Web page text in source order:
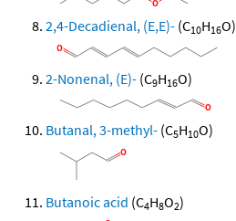
2,4-Decadienal, (E,E)- (C10H16O)
2-Nonenal, (E)- (C9H16O)
Butanal, 3-methyl- (C5H10O)
Butanoic acid (C4H8O2)